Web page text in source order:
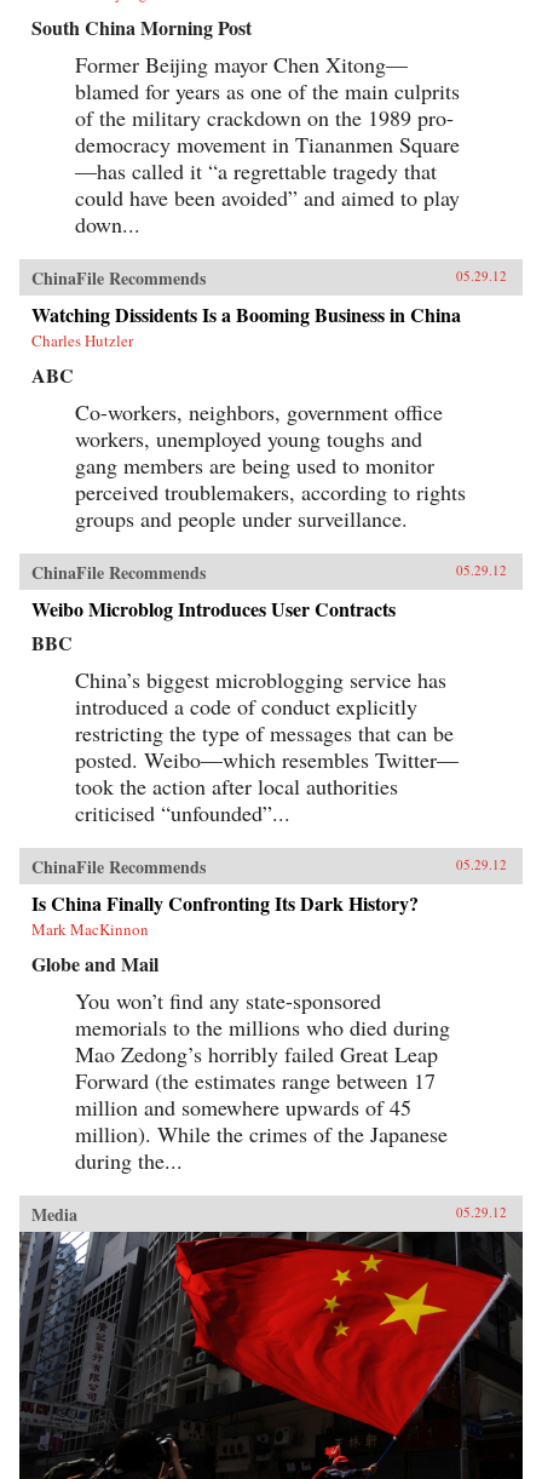
South China Morning Post
Former Beijing mayor Chen Xitong—
blamed for years as one of the main culprits
of the military crackdown on the 1989 pro-
democracy movement in Tiananmen Square
—has called it “a regrettable tragedy that
could have been avoided” and aimed to play
down...
ChinaFile Recommends 05.29.12
Watching Dissidents Is a Booming Business in China
Charles Hutzler
ABC
Co-workers, neighbors, government office
workers, unemployed young toughs and
gang members are being used to monitor
perceived troublemakers, according to rights
groups and people under surveillance.
ChinaFile Recommends 05.29.12
Weibo Microblog Introduces User Contracts
BBC
China’s biggest microblogging service has
introduced a code of conduct explicitly
restricting the type of messages that can be
posted. Weibo—which resembles Twitter—
took the action after local authorities
criticised “unfounded”...
ChinaFile Recommends 05.29.12
Is China Finally Confronting Its Dark History?
Mark MacKinnon
Globe and Mail
You won’t find any state-sponsored
memorials to the millions who died during
Mao Zedong’s horribly failed Great Leap
Forward (the estimates range between 17
million and somewhere upwards of 45
million). While the crimes of the Japanese
during the...
Media 05.29.12